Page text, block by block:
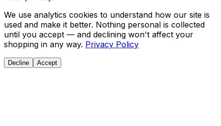
We use analytics cookies to understand how our site is
used and make it better. Nothing personal is collected
until you accept — and declining won't affect your
shopping in any way. Privacy Policy
Decline Accept